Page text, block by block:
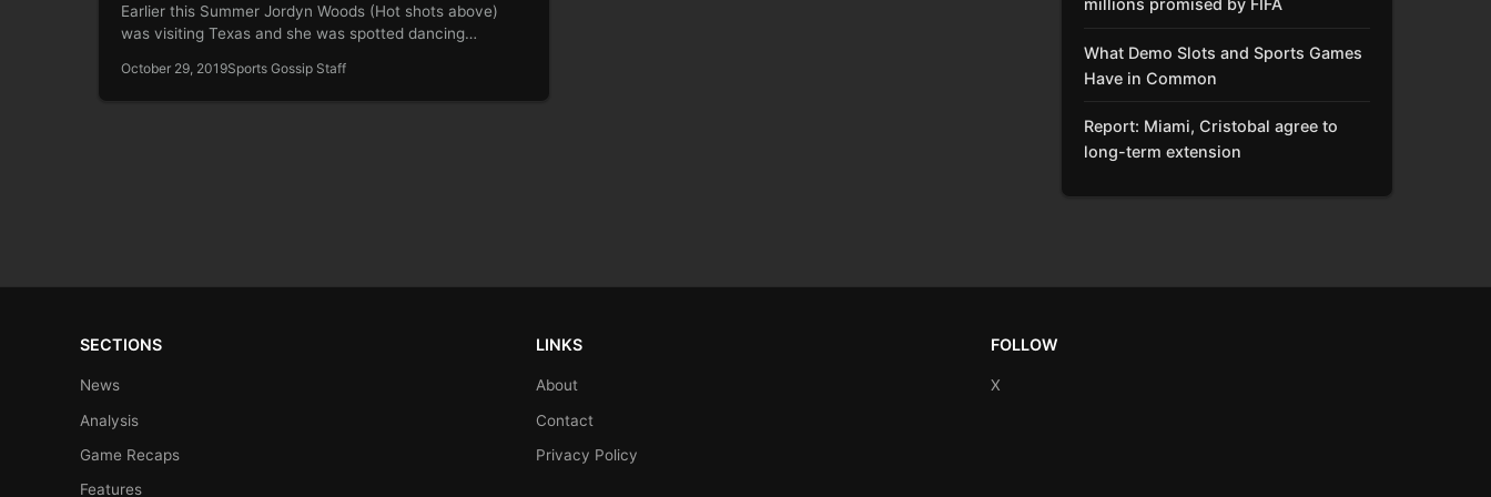
Earlier this Summer Jordyn Woods (Hot shots above)
was visiting Texas and she was spotted dancing…
October 29, 2019Sports Gossip Staff
millions promised by FIFA
What Demo Slots and Sports Games
Have in Common
Report: Miami, Cristobal agree to
long-term extension
SECTIONS
News
Analysis
Game Recaps
Features
LINKS
About
Contact
Privacy Policy
FOLLOW
X